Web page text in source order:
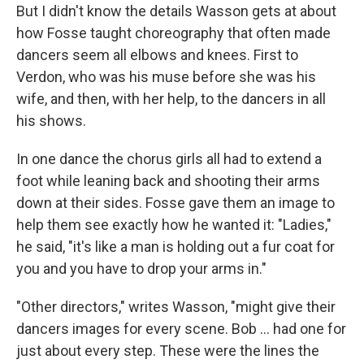
But I didn't know the details Wasson gets at about
how Fosse taught choreography that often made
dancers seem all elbows and knees. First to
Verdon, who was his muse before she was his
wife, and then, with her help, to the dancers in all
his shows.
In one dance the chorus girls all had to extend a
foot while leaning back and shooting their arms
down at their sides. Fosse gave them an image to
help them see exactly how he wanted it: "Ladies,"
he said, "it's like a man is holding out a fur coat for
you and you have to drop your arms in."
"Other directors," writes Wasson, "might give their
dancers images for every scene. Bob ... had one for
just about every step. These were the lines the